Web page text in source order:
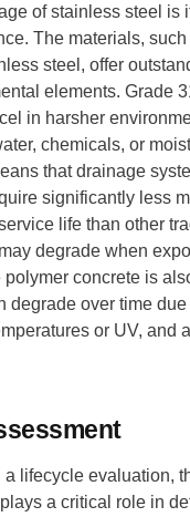
of stainless steel is
The materials,
steel, offer
elements. Grade
in harsher
chemicals, or
that drainage
significantly less
life than other
degrade when
concrete is
degrade over time due
or UV, and
lifecycle evaluation,
a critical role in